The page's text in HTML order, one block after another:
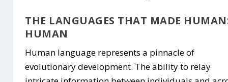
THE LANGUAGES THAT MADE
HUMAN
Human language represents a pinnacle of
evolutionary development. The ability to relay